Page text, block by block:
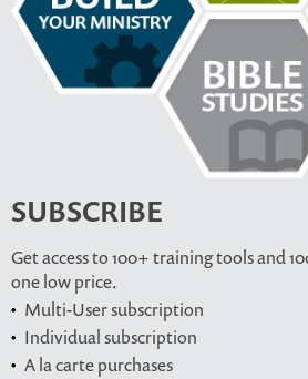
SUBSCRIBE
Get access to 100+ training tools and
one low price.
Multi-User subscription
Individual subscription
A la carte purchases